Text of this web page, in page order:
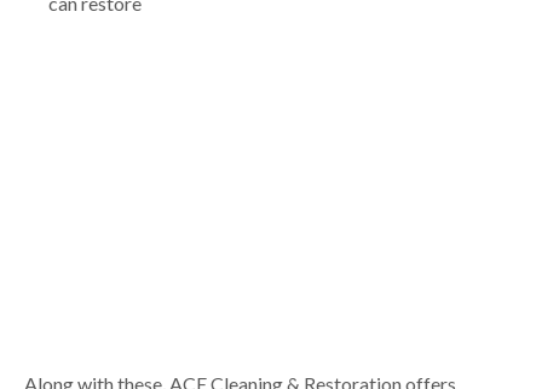
Along with these, ACE Cleaning & Restoration offers